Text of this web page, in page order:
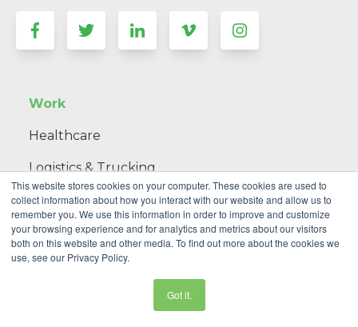
This website stores cookies on your computer. These cookies are used to
collect information about how you interact with our website and allow us to
remember you. We use this information in order to improve and customize
your browsing experience and for analytics and metrics about our visitors
both on this website and other media. To find out more about the cookies we
use, see our Privacy Policy.
Got it.
Work
Healthcare
Logistics & Trucking
Government & Non-Profit
Telecommunications
Consumer Goods & Retail
Manufacturing & Construction